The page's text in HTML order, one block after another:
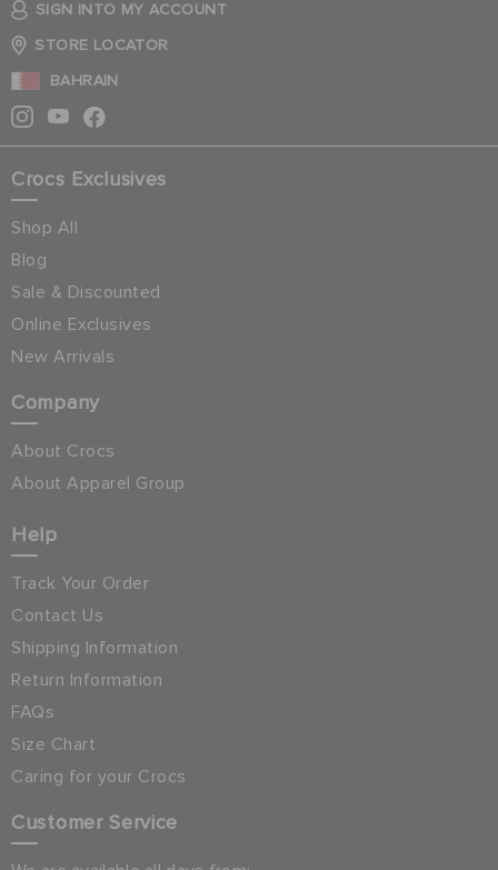
SIGN INTO MY ACCOUNT
STORE LOCATOR
BAHRAIN
Crocs Exclusives
Shop All
Blog
Sale & Discounted
Online Exclusives
New Arrivals
Company
About Crocs
About Apparel Group
Help
Track Your Order
Contact Us
Shipping Information
Return Information
FAQs
Size Chart
Caring for your Crocs
Customer Service